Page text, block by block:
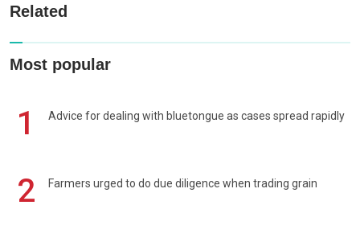
Related
Most popular
1 Advice for dealing with bluetongue as cases spread rapidly
2 Farmers urged to do due diligence when trading grain